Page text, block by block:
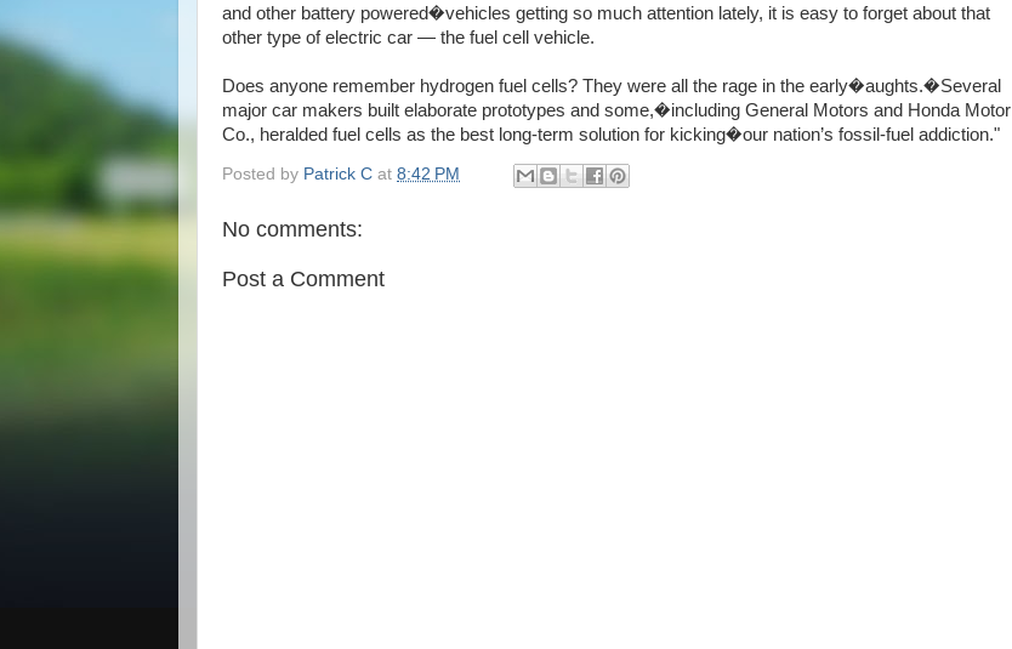
and other battery powered�vehicles getting so much attention lately, it is easy to forget about that
other type of electric car — the fuel cell vehicle.
Does anyone remember hydrogen fuel cells? They were all the rage in the early�aughts.�Several
major car makers built elaborate prototypes and some,�including General Motors and Honda Motor
Co., heralded fuel cells as the best long-term solution for kicking�our nation’s fossil-fuel addiction."
Posted by Patrick C at 8:42 PM
No comments:
Post a Comment